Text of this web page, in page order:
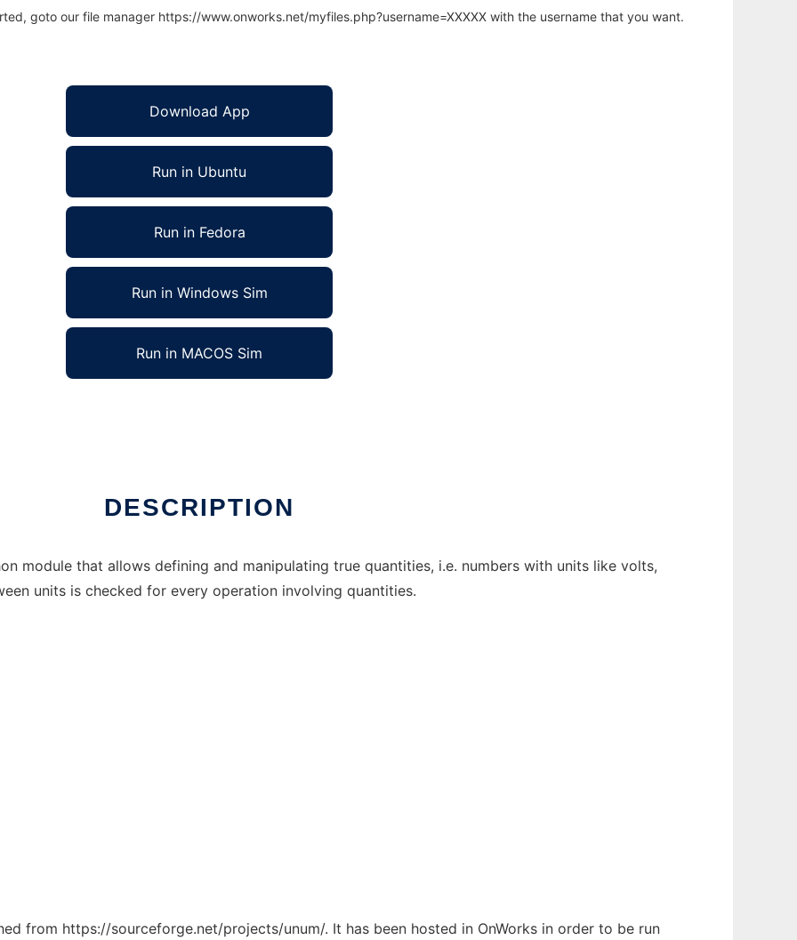
goto our file manager https://www.onworks.net/myfiles.php?username=XXXXX with the username that you want.
Download App
Run in Ubuntu
Run in Fedora
Run in Windows Sim
Run in MACOS Sim
DESCRIPTION
module that allows defining and manipulating true quantities, i.e. numbers with units like volts,
units is checked for every operation involving quantities.
from https://sourceforge.net/projects/unum/. It has been hosted in OnWorks in order to be run